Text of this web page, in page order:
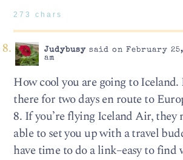
273 chars
Judybusysaid on February
am
How cool you are going to
there for two days en route to
8. If you’re flying Iceland Air, they
able to set you up with a travel
have time to do a link–easy to find